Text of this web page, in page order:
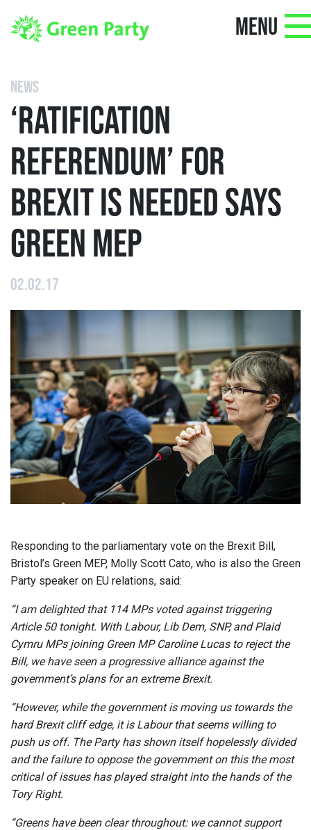
MENU
NEWS
‘RATIFICATION
REFERENDUM’ FOR
BREXIT IS NEEDED SAYS
GREEN MEP
02.02.17
Responding to the parliamentary vote on the Brexit Bill,
Bristol’s Green MEP, Molly Scott Cato, who is also the Green
Party speaker on EU relations, said:
“I am delighted that 114 MPs voted against triggering
Article 50 tonight. With Labour, Lib Dem, SNP, and Plaid
Cymru MPs joining Green MP Caroline Lucas to reject the
Bill, we have seen a progressive alliance against the
government’s plans for an extreme Brexit.
“However, while the government is moving us towards the
hard Brexit cliff edge, it is Labour that seems willing to
push us off. The Party has shown itself hopelessly divided
and the failure to oppose the government on this the most
critical of issues has played straight into the hands of the
Tory Right.
“Greens have been clear throughout: we cannot support